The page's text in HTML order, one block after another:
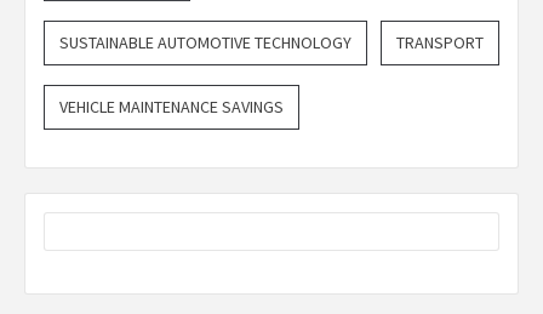
SUSTAINABLE AUTOMOTIVE TECHNOLOGY TRANSPORT
VEHICLE MAINTENANCE SAVINGS